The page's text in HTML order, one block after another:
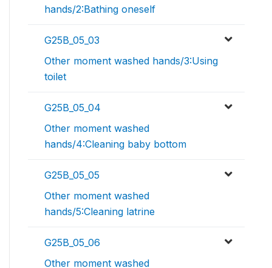
hands/2:Bathing oneself
G25B_05_03
Other moment washed hands/3:Using
toilet
G25B_05_04
Other moment washed
hands/4:Cleaning baby bottom
G25B_05_05
Other moment washed
hands/5:Cleaning latrine
G25B_05_06
Other moment washed